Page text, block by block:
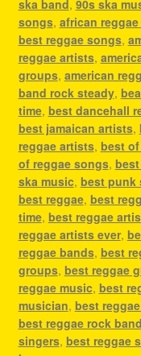
ska band, 90s ska
songs, african
best reggae songs,
reggae artists,
groups, american
band rock steady,
time, best dancehall
best jamaican artists,
reggae artists, best
of reggae songs,
ska music, best punk
best reggae, best
time, best reggae
reggae artists ever,
reggae bands, best
groups, best reggae
reggae music, best
musician, best
best reggae rock
singers, best reggae